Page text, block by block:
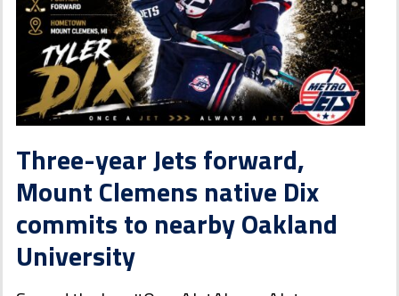
Three-year Jets forward,
Mount Clemens native Dix
commits to nearby Oakland
University